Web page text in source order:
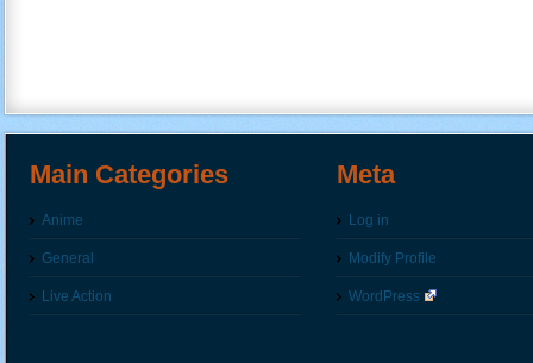
Main Categories
Anime
General
Live Action
Meta
Log in
Modify Profile
WordPress